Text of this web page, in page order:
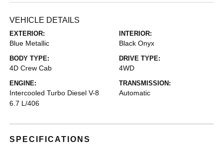
VEHICLE DETAILS
EXTERIOR:
Blue Metallic
INTERIOR:
Black Onyx
BODY TYPE:
4D Crew Cab
DRIVE TYPE:
4WD
ENGINE:
Intercooled Turbo Diesel V-8
6.7 L/406
TRANSMISSION:
Automatic
SPECIFICATIONS